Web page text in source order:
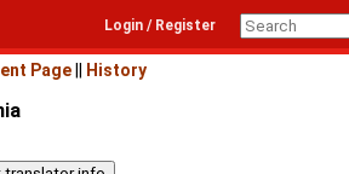
Login / Register
Page History